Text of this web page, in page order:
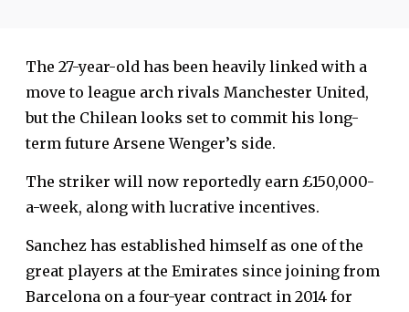
The 27-year-old has been heavily linked with a
move to league arch rivals Manchester United,
but the Chilean looks set to commit his long-
term future Arsene Wenger’s side.
The striker will now reportedly earn £150,000-
a-week, along with lucrative incentives.
Sanchez has established himself as one of the
great players at the Emirates since joining from
Barcelona on a four-year contract in 2014 for